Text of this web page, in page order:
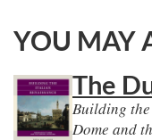
YOU MAY
The
Building
Dome and